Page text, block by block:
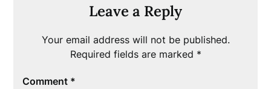
Leave a Reply
Your email address will not be published.
Required fields are marked *
Comment *